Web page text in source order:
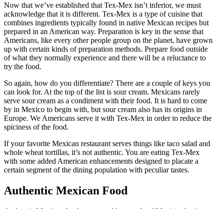
Now that we’ve established that Tex-Mex isn’t inferior, we must
acknowledge that it is different. Tex-Mex is a type of cuisine that
combines ingredients typically found in native Mexican recipes but
prepared in an American way. Preparation is key in the sense that
Americans, like every other people group on the planet, have grown
up with certain kinds of preparation methods. Prepare food outside
of what they normally experience and there will be a reluctance to
try the food.
So again, how do you differentiate? There are a couple of keys you
can look for. At the top of the list is sour cream. Mexicans rarely
serve sour cream as a condiment with their food. It is hard to come
by in Mexico to begin with, but sour cream also has its origins in
Europe. We Americans serve it with Tex-Mex in order to reduce the
spiciness of the food.
If your favorite Mexican restaurant serves things like taco salad and
whole wheat tortillas, it’s not authentic. You are eating Tex-Mex
with some added American enhancements designed to placate a
certain segment of the dining population with peculiar tastes.
Authentic Mexican Food